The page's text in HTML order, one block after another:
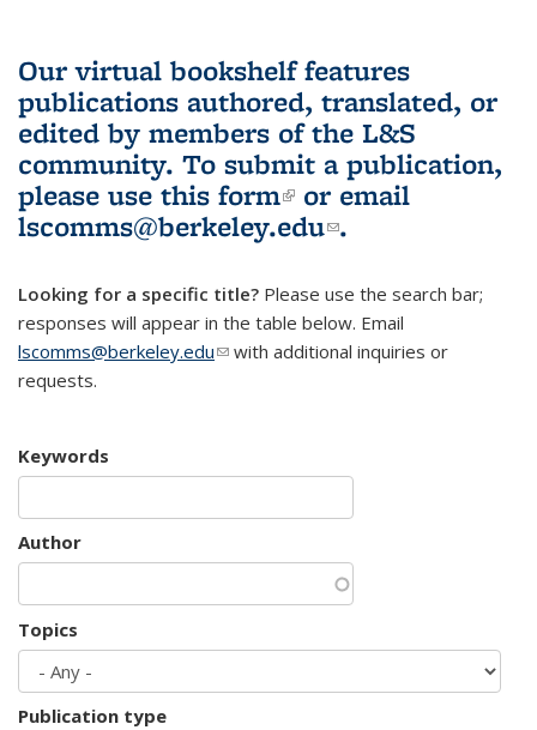
Our virtual bookshelf features
publications authored, translated, or
edited by members of the L&S
community. To submit a publication,
please use this form(link is external)
or email
lscomms@berkeley.edu(link sends e-
.
Looking for a specific title? Please use the search bar;
responses will appear in the table below. Email
lscomms@berkeley.edu(link sends e-mail)
with additional inquiries or
requests.
Keywords
Author
Topics
Publication type